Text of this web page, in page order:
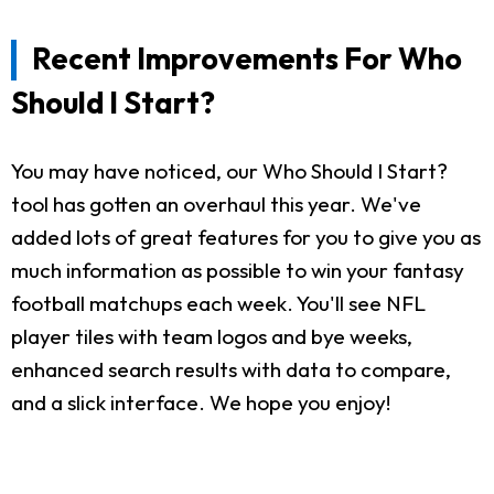
Recent Improvements For Who
Should I Start?
You may have noticed, our Who Should I Start?
tool has gotten an overhaul this year. We've
added lots of great features for you to give you as
much information as possible to win your fantasy
football matchups each week. You'll see NFL
player tiles with team logos and bye weeks,
enhanced search results with data to compare,
and a slick interface. We hope you enjoy!